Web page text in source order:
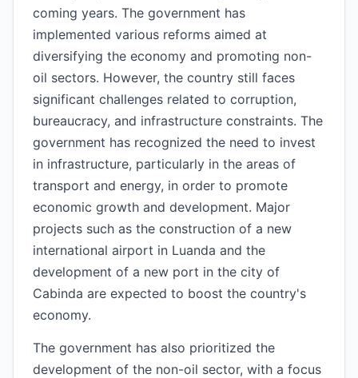
coming years. The government has
implemented various reforms aimed at
diversifying the economy and promoting non-
oil sectors. However, the country still faces
significant challenges related to corruption,
bureaucracy, and infrastructure constraints. The
government has recognized the need to invest
in infrastructure, particularly in the areas of
transport and energy, in order to promote
economic growth and development. Major
projects such as the construction of a new
international airport in Luanda and the
development of a new port in the city of
Cabinda are expected to boost the country's
economy.
The government has also prioritized the
development of the non-oil sector, with a focus